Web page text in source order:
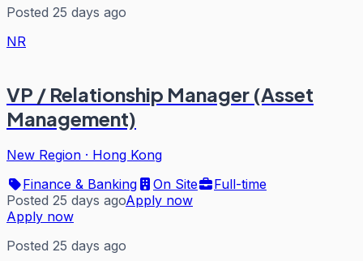
Posted 25 days ago
NR
VP / Relationship Manager (Asset
Management)
New Region · Hong Kong
Finance & Banking
On Site
Full-time
Posted 25 days agoApply now
Apply now
Posted 25 days ago